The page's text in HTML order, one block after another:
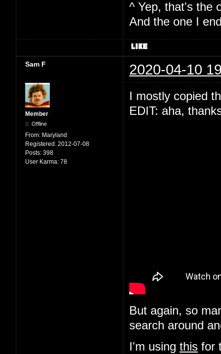
^ Yep, that's the
And the one I
Sam F 2020-04-10
Member
Offline
From: Maryland
Registered: 2012-07-08
Posts: 398
User Karma: 78
I mostly copied
EDIT: aha,
But again, so
search around
I'm using this for